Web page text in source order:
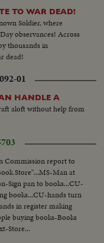
TO WAR DEAD!
Soldier, where
observances! Across
thousands in
dead!
01
HANDLE A
aloft without help from
Commission report to
Store"...MS-Man at
Sign pan to books...CU-
books...CU-hands turn
in register making
buying books-Books
Store...